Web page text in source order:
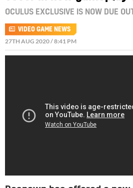
OCULUS EXCLUSIVE IS NOW DUE
VIDEO GAME NEWS
27TH AUG 2020 / 8:41 PM